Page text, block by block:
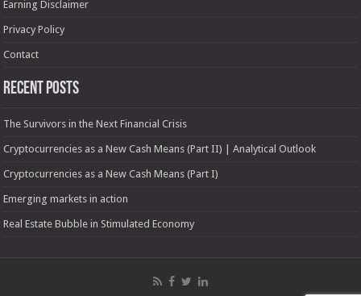
Earning Disclaimer
Privacy Policy
Contact
Recent Posts
The Survivors in the Next Financial Crisis
Cryptocurrencies as a New Cash Means (Part II) | Analytical Outlook
Cryptocurrencies as a New Cash Means (Part I)
Emerging markets in action
Real Estate Bubble in Stimulated Economy